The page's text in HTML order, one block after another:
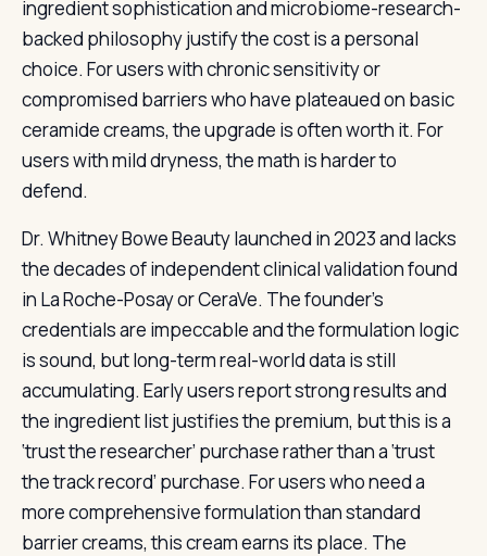
ingredient sophistication and microbiome-research-
backed philosophy justify the cost is a personal
choice. For users with chronic sensitivity or
compromised barriers who have plateaued on basic
ceramide creams, the upgrade is often worth it. For
users with mild dryness, the math is harder to
defend.
Dr. Whitney Bowe Beauty launched in 2023 and lacks
the decades of independent clinical validation found
in La Roche-Posay or CeraVe. The founder’s
credentials are impeccable and the formulation logic
is sound, but long-term real-world data is still
accumulating. Early users report strong results and
the ingredient list justifies the premium, but this is a
‘trust the researcher’ purchase rather than a ‘trust
the track record’ purchase. For users who need a
more comprehensive formulation than standard
barrier creams, this cream earns its place. The